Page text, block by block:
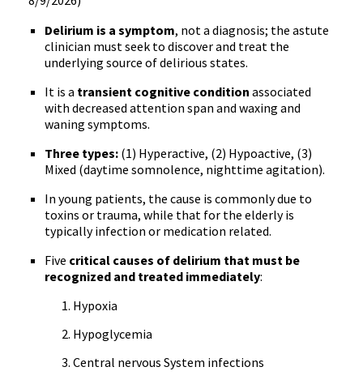
Delirium is a symptom, not a diagnosis; the astute
clinician must seek to discover and treat the
underlying source of delirious states.
It is a transient cognitive condition associated
with decreased attention span and waxing and
waning symptoms.
Three types: (1) Hyperactive, (2) Hypoactive, (3)
Mixed (daytime somnolence, nighttime agitation).
In young patients, the cause is commonly due to
toxins or trauma, while that for the elderly is
typically infection or medication related.
Five critical causes of delirium that must be
recognized and treated immediately:
Hypoxia
Hypoglycemia
Central nervous System infections